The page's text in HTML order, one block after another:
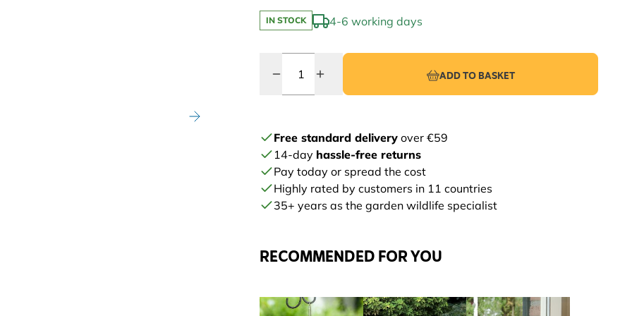
IN STOCK 4-6 working days
ADD TO BASKET
Free standard delivery over €59
14-day hassle-free returns
Pay today or spread the cost
Highly rated by customers in 11 countries
35+ years as the garden wildlife specialist
RECOMMENDED FOR YOU